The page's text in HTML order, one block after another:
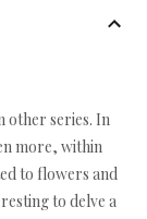
other series. In
more, within
to flowers and
to delve a